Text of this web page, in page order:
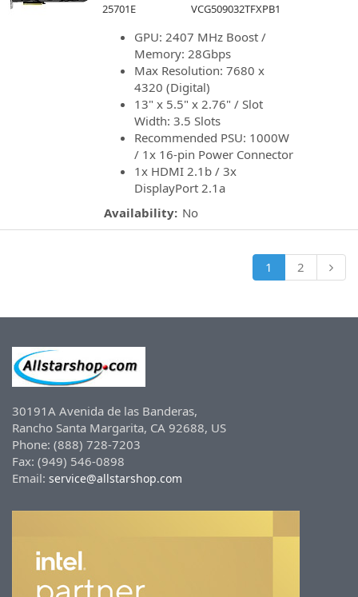
25701E
VCG509032TFXPB1
GPU: 2407 MHz Boost /
Memory: 28Gbps
Max Resolution: 7680 x
4320 (Digital)
13" x 5.5" x 2.76" / Slot
Width: 3.5 Slots
Recommended PSU: 1000W
/ 1x 16-pin Power Connector
1x HDMI 2.1b / 3x
DisplayPort 2.1a
Availability: No
1 2
30191A Avenida de las Banderas,
Rancho Santa Margarita, CA 92688, US
Phone: (888) 728-7203
Fax: (949) 546-0898
Email: service@allstarshop.com